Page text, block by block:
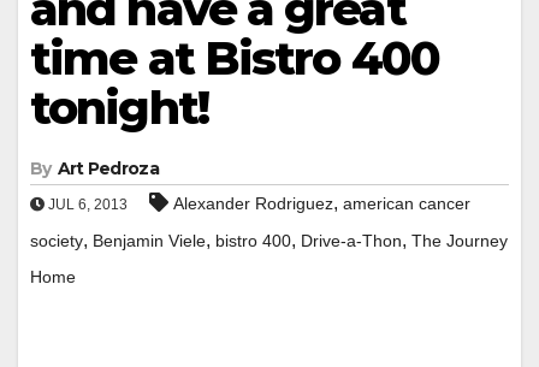
time at Bistro 400
tonight!
By Art Pedroza
JUL 6, 2013 Alexander Rodriguez, american cancer
society, Benjamin Viele, bistro 400, Drive-a-Thon, The Journey
Home